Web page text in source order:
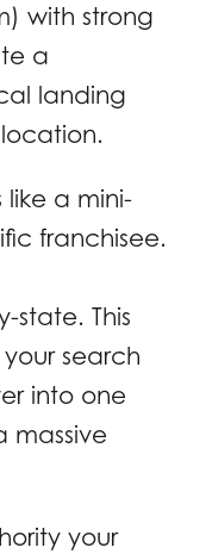
with strong
a
landing
a mini-
franchisee.
This
search
into one
massive
your